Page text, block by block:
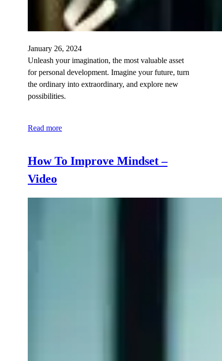
January 26, 2024
Unleash your imagination, the most valuable asset
for personal development. Imagine your future, turn
the ordinary into extraordinary, and explore new
possibilities.
Read more
How To Improve Mindset –
Video